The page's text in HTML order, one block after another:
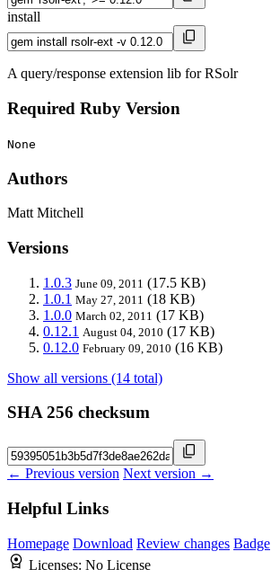
install
A query/response extension lib for RSolr
Required Ruby Version
None
Authors
Matt Mitchell
Versions
1.0.3 June 09, 2011 (17.5 KB)
1.0.1 May 27, 2011 (18 KB)
1.0.0 March 02, 2011 (17 KB)
0.12.1 August 04, 2010 (17 KB)
0.12.0 February 09, 2010 (16 KB)
Show all versions (14 total)
SHA 256 checksum
← Previous version Next version →
Helpful Links
Homepage Download Review changes Badge
Licenses: No License